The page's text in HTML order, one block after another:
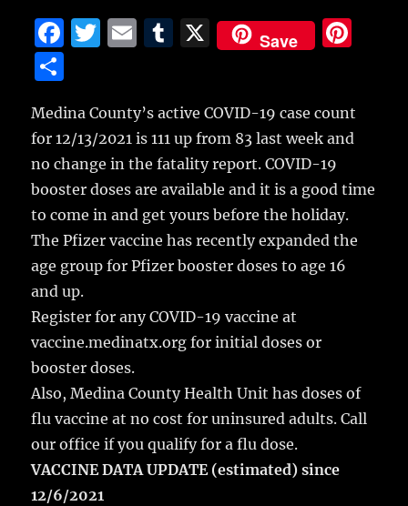
F
e
b
o
o
k
T
te
r
E
l
T
bl
r
X Save
re
st
a
re
Medina County’s active COVID-19 case count
for 12/13/2021 is 111 up from 83 last week and
no change in the fatality report.COVID-19
booster doses are available and it is a good time
to come in and get yours before the holiday.
The Pfizer vaccine has recently expanded the
age group for Pfizer booster doses to age 16
and up.
Register for any COVID-19 vaccine at
vaccine.medinatx.org for initial doses or
booster doses.
Also, Medina County Health Unit has doses of
flu vaccine at no cost for uninsured adults. Call
our office if you qualify for a flu dose.
VACCINE DATA UPDATE (estimated) since
12/6/2021